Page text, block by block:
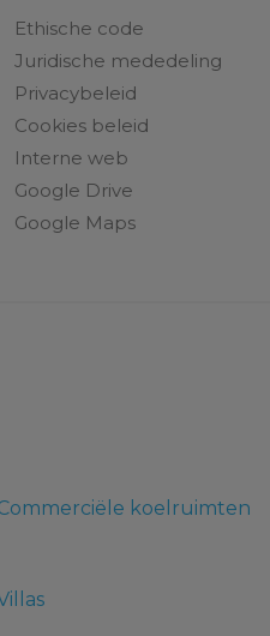
Ethische code
Juridische mededeling
Privacybeleid
Cookies beleid
Interne web
Google Drive
Google Maps
koelruimten